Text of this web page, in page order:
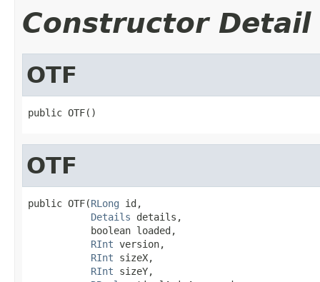
Constructor Detail
OTF
public OTF()
OTF
public OTF(RLong id,
Details details,
           boolean loaded,
RInt version,
RInt sizeX,
RInt sizeY,